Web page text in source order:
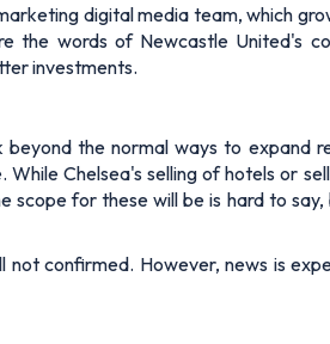
digital media team, which
the words of Newcastle United's
investments.
the normal ways to expand
Chelsea's selling of hotels or
scope for these will be is hard to
confirmed. However, news is